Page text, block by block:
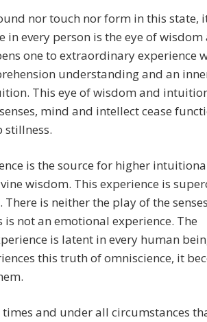
nor touch nor form in this state,
in every person is the eye of wisdom
one to extraordinary experience
understanding and an
This eye of wisdom and
mind and intellect cease
stillness.
is the source for higher
wisdom. This experience is
is neither the play of the
is not an emotional experience. The
is latent in every human
this truth of omniscience, it
and under all circumstances